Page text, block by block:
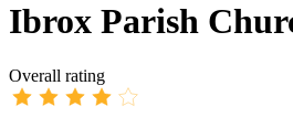
Ibrox Parish
Overall rating